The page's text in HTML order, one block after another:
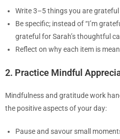
Write 3–5 things you are
Be specific; instead of “I’m
grateful for Sarah’s thoughtful
Reflect on why each item is
2. Practice Mindful
Mindfulness and gratitude work
the positive aspects of your day:
Pause and savour small